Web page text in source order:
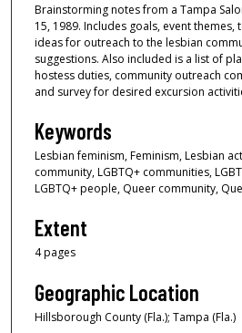
Brainstorming notes from a Tampa
15, 1989. Includes goals, event
ideas for outreach to the lesbian
suggestions. Also included is a list of
hostess duties, community outreach
and survey for desired excursion
Keywords
Lesbian feminism, Feminism, Lesbian
community, LGBTQ+ communities,
LGBTQ+ people, Queer community,
Extent
4 pages
Geographic Location
Hillsborough County (Fla.); Tampa (Fla.)